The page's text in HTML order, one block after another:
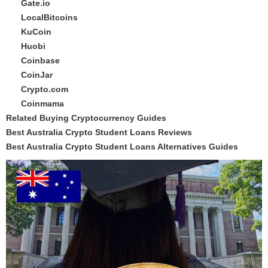
Gate.io
LocalBitcoins
KuCoin
Huobi
Coinbase
CoinJar
Crypto.com
Coinmama
Related Buying Cryptocurrency Guides
Best Australia Crypto Student Loans Reviews
Best Australia Crypto Student Loans Alternatives Guides